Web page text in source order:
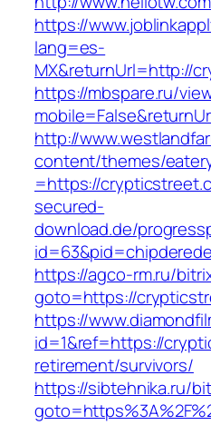
https://
lang=es-
MX&returnUrl=http://
https://mbspare.ru/
http://
content/themes/
=https://
secured-
download.de/
https://agco-rm.ru/
goto=https://
https://
id=1&ref=https://
retirement/survivors/
https://sibtehnika.ru/